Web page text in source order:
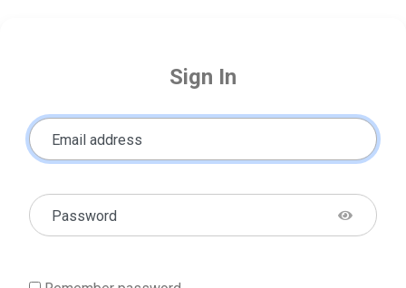
Sign In
Email address
Password